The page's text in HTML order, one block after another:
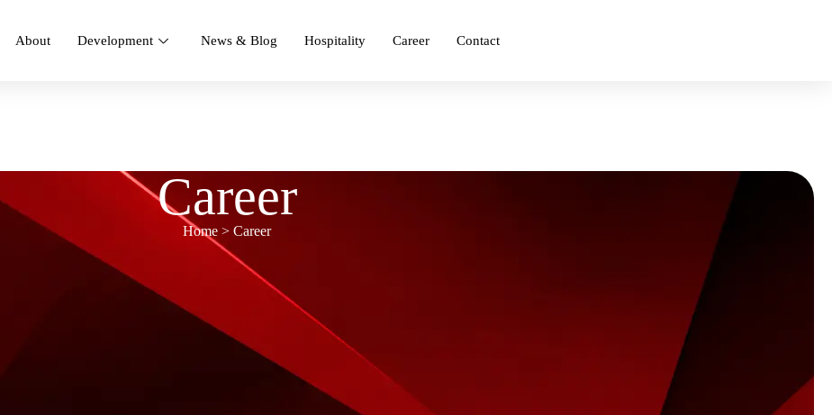
About Development News & Blog Hospitality Career Contact
Career
Home > Career